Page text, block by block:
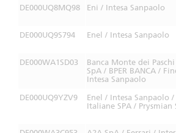
DE000UQ8MQ98
Eni / Intesa Sanpaolo
DE000UQ9S794 Enel / Intesa Sanpaolo
DE000WA1SD03
Banca Monte dei
SpA / BPER BANCA /
Intesa Sanpaolo
DE000UQ9YZV9
Enel / Intesa Sanpaolo /
Italiane SPA / Prysmian